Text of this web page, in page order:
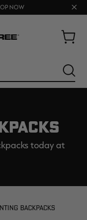
NOW
NOW
Close
Cart
today at
BACKPACKS